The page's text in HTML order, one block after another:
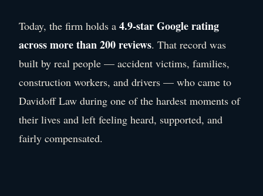
Today, the firm holds a 4.9-star Google rating
across more than 200 reviews. That record was
built by real people — accident victims, families,
construction workers, and drivers — who came to
Davidoff Law during one of the hardest moments of
their lives and left feeling heard, supported, and
fairly compensated.